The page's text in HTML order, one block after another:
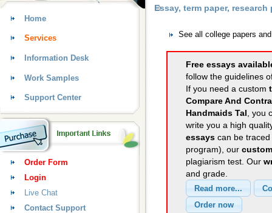
Essay, term paper,
See all college papers
Free essays
follow the guidelines
If you need a custom
Compare And
Handmaids Tal, you
write you a high
essays can be
program), our
plagiarism test. Our
and grade.
Home
Services
Information Desk
Work Samples
Support Center
Order Form
Login
Live Chat
Contact Support